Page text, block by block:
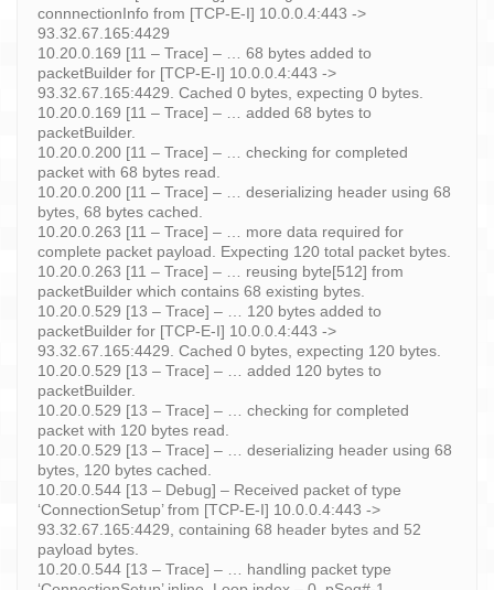
connnectionInfo from [TCP-E-I] 10.0.0.4:443 ->
93.32.67.165:4429
10.20.0.169 [11 – Trace] – … 68 bytes added to
packetBuilder for [TCP-E-I] 10.0.0.4:443 ->
93.32.67.165:4429. Cached 0 bytes, expecting 0 bytes.
10.20.0.169 [11 – Trace] – … added 68 bytes to
packetBuilder.
10.20.0.200 [11 – Trace] – … checking for completed
packet with 68 bytes read.
10.20.0.200 [11 – Trace] – … deserializing header using 68
bytes, 68 bytes cached.
10.20.0.263 [11 – Trace] – … more data required for
complete packet payload. Expecting 120 total packet bytes.
10.20.0.263 [11 – Trace] – … reusing byte[512] from
packetBuilder which contains 68 existing bytes.
10.20.0.529 [13 – Trace] – … 120 bytes added to
packetBuilder for [TCP-E-I] 10.0.0.4:443 ->
93.32.67.165:4429. Cached 0 bytes, expecting 120 bytes.
10.20.0.529 [13 – Trace] – … added 120 bytes to
packetBuilder.
10.20.0.529 [13 – Trace] – … checking for completed
packet with 120 bytes read.
10.20.0.529 [13 – Trace] – … deserializing header using 68
bytes, 120 bytes cached.
10.20.0.544 [13 – Debug] – Received packet of type
‘ConnectionSetup’ from [TCP-E-I] 10.0.0.4:443 ->
93.32.67.165:4429, containing 68 header bytes and 52
payload bytes.
10.20.0.544 [13 – Trace] – … handling packet type